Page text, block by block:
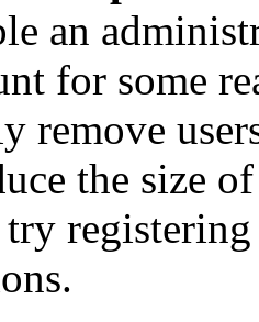
an
for some
remove
the size
try